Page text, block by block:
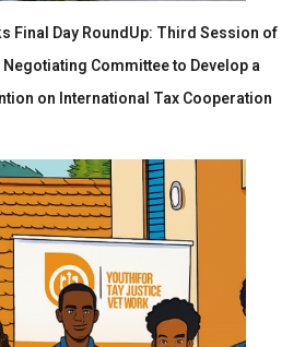
Final Day RoundUp: Third Session of
Committee to Develop a
on International Tax Cooperation